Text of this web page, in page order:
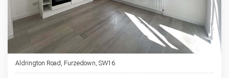
Aldrington Road, Furzedown, SW16